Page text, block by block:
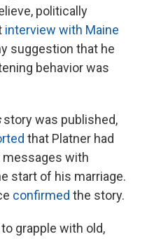
politically
interview with Maine
suggestion that he
behavior was
story was published,
that Platner had
messages with
start of his marriage.
confirmed the story.
grapple with old,